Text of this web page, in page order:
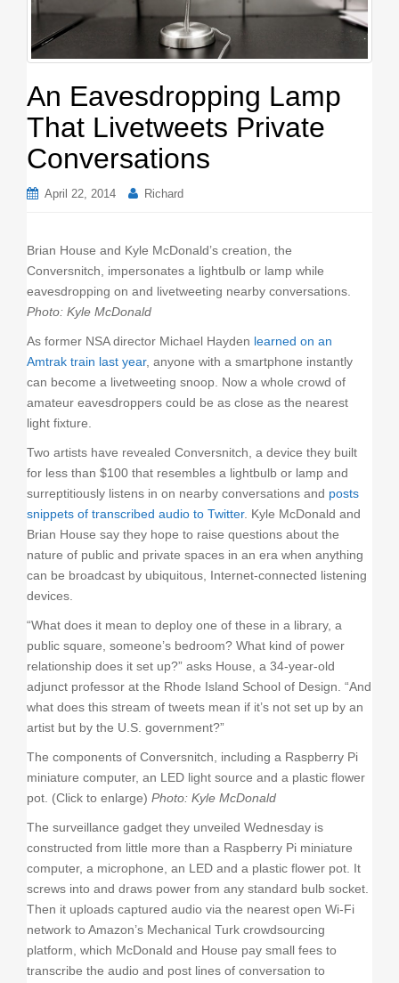
o
n
An Eavesdropping Lamp
That Livetweets Private
Conversations
April 22, 2014 Richard
Brian House and Kyle McDonald’s creation, the
Conversnitch, impersonates a lightbulb or lamp while
eavesdropping on and livetweeting nearby conversations.
Photo: Kyle McDonald
As former NSA director Michael Hayden learned on an
Amtrak train last year, anyone with a smartphone instantly
can become a livetweeting snoop. Now a whole crowd of
amateur eavesdroppers could be as close as the nearest
light fixture.
Two artists have revealed Conversnitch, a device they built
for less than $100 that resembles a lightbulb or lamp and
surreptitiously listens in on nearby conversations and posts
snippets of transcribed audio to Twitter. Kyle McDonald and
Brian House say they hope to raise questions about the
nature of public and private spaces in an era when anything
can be broadcast by ubiquitous, Internet-connected listening
devices.
“What does it mean to deploy one of these in a library, a
public square, someone’s bedroom? What kind of power
relationship does it set up?” asks House, a 34-year-old
adjunct professor at the Rhode Island School of Design. “And
what does this stream of tweets mean if it’s not set up by an
artist but by the U.S. government?”
The components of Conversnitch, including a Raspberry Pi
miniature computer, an LED light source and a plastic flower
pot. (Click to enlarge) Photo: Kyle McDonald
The surveillance gadget they unveiled Wednesday is
constructed from little more than a Raspberry Pi miniature
computer, a microphone, an LED and a plastic flower pot. It
screws into and draws power from any standard bulb socket.
Then it uploads captured audio via the nearest open Wi-Fi
network to Amazon’s Mechanical Turk crowdsourcing
platform, which McDonald and House pay small fees to
transcribe the audio and post lines of conversation to